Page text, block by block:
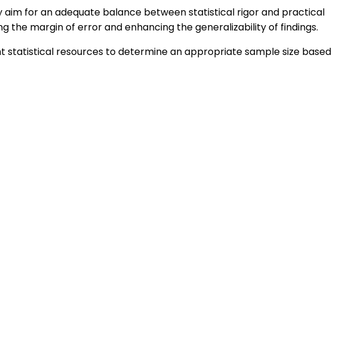
for an adequate balance between statistical rigor and practical
the margin of error and enhancing the generalizability of findings.
statistical resources to determine an appropriate sample size based